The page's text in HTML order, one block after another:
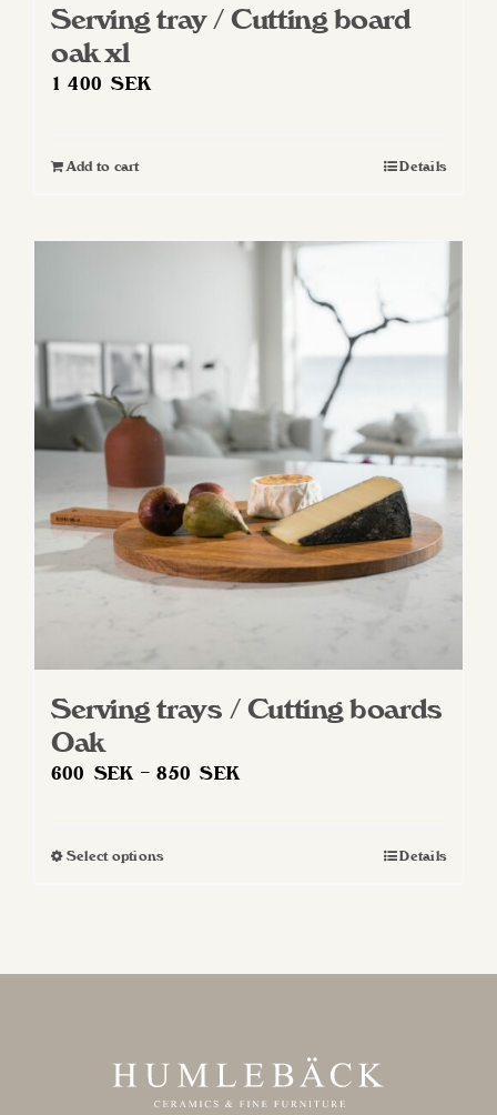
Serving tray / Cutting board
oak xl
1 400SEK
Add to cart Details
Serving trays / Cutting boards
Oak
600 SEK – 850SEK
Select optionsThis
variants.
may
be
Details